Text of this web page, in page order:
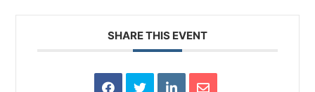
SHARE THIS EVENT